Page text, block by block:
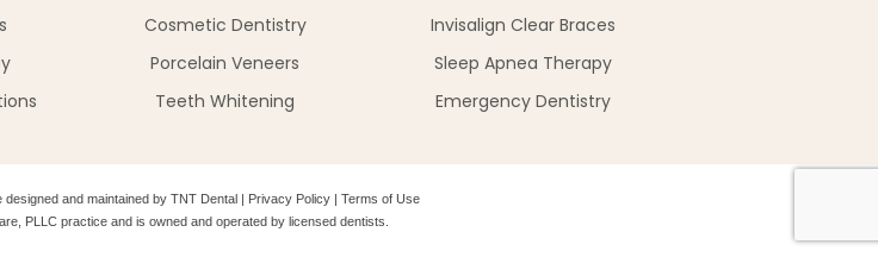
Cosmetic Dentistry
Porcelain Veneers
Teeth Whitening
Invisalign Clear Braces
Sleep Apnea Therapy
Emergency Dentistry
designed and maintained by TNT Dental | Privacy Policy | Terms of Use
PLLC practice and is owned and operated by licensed dentists.